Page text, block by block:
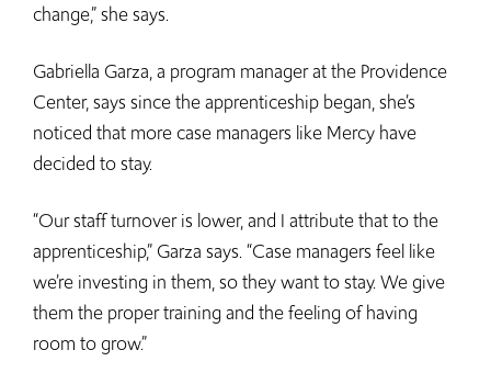
change,” she says.
Gabriella Garza, a program manager at the Providence
Center, says since the apprenticeship began, she’s
noticed that more case managers like Mercy have
decided to stay.
“Our staff turnover is lower, and I attribute that to the
apprenticeship,” Garza says. “Case managers feel like
we’re investing in them, so they want to stay. We give
them the proper training and the feeling of having
room to grow.”